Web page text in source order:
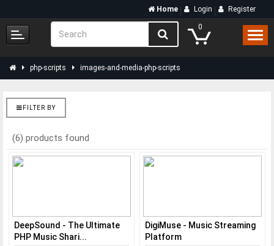
Home Login Register
0
php-scripts images-and-media-php-scripts
FILTER BY
(6) products found
DeepSound - The Ultimate
PHP Music Shari...
DigiMuse - Music Streaming
Platform